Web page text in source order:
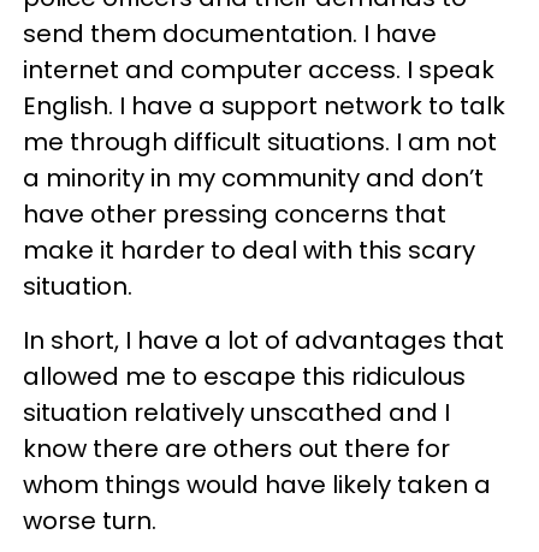
send them documentation. I have
internet and computer access. I speak
English. I have a support network to talk
me through difficult situations. I am not
a minority in my community and don’t
have other pressing concerns that
make it harder to deal with this scary
situation.
In short, I have a lot of advantages that
allowed me to escape this ridiculous
situation relatively unscathed and I
know there are others out there for
whom things would have likely taken a
worse turn.